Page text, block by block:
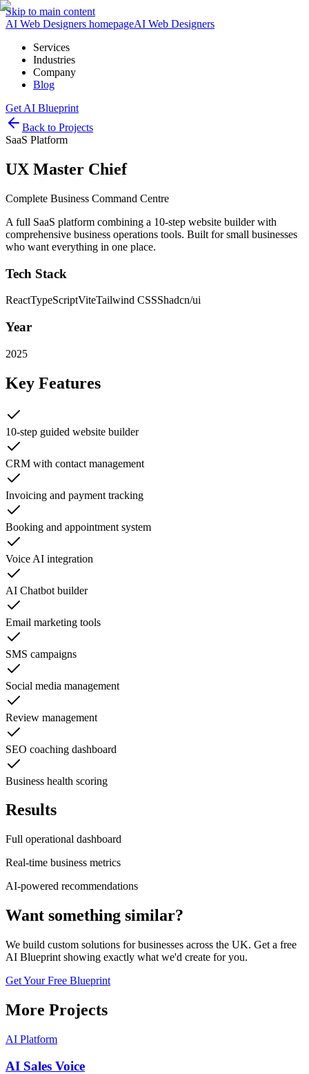
Skip to main content
AI Web Designers homepageAI Web Designers
Services
Industries
Company
Blog
Get AI Blueprint
Back to Projects
SaaS Platform
UX Master Chief
Complete Business Command Centre
A full SaaS platform combining a 10-step website builder with
comprehensive business operations tools. Built for small businesses
who want everything in one place.
Tech Stack
ReactTypeScriptViteTailwind CSSShadcn/ui
Year
2025
Key Features
10-step guided website builder
CRM with contact management
Invoicing and payment tracking
Booking and appointment system
Voice AI integration
AI Chatbot builder
Email marketing tools
SMS campaigns
Social media management
Review management
SEO coaching dashboard
Business health scoring
Results
Full operational dashboard
Real-time business metrics
AI-powered recommendations
Want something similar?
We build custom solutions for businesses across the UK. Get a free
AI Blueprint showing exactly what we'd create for you.
Get Your Free Blueprint
More Projects
AI Platform
AI Sales Voice